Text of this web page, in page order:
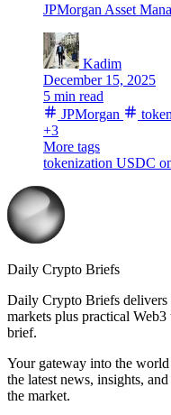
Kadim
December 15, 2025
5 min read
JPMorgan
+3
More tags
tokenization USDC
Daily Crypto Briefs
Daily Crypto Briefs delivers
markets plus practical Web3
brief.
Your gateway into the
the latest news, insights,
the market.